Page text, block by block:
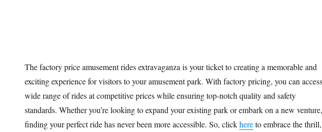
The factory price amusement rides extravaganza is your ticket to creating a memorable and
exciting experience for visitors to your amusement park. With factory pricing, you can
wide range of rides at competitive prices while ensuring top-notch quality and safety
standards. Whether you’re looking to expand your existing park or embark on a new venture,
finding your perfect ride has never been more accessible. So, clickhereto embrace the thrill,